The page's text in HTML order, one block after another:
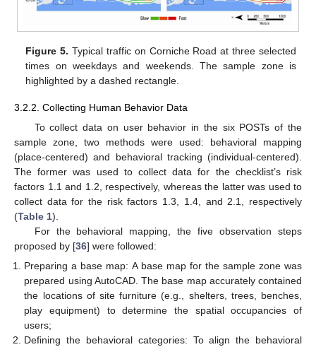
Figure 5. Typical traffic on Corniche Road at three selected
times on weekdays and weekends. The sample zone is
highlighted by a dashed rectangle.
3.2.2. Collecting Human Behavior Data
To collect data on user behavior in the six POSTs of the
sample zone, two methods were used: behavioral mapping
(place-centered) and behavioral tracking (individual-centered).
The former was used to collect data for the checklist’s risk
factors 1.1 and 1.2, respectively, whereas the latter was used to
collect data for the risk factors 1.3, 1.4, and 2.1, respectively
(Table 1).
For the behavioral mapping, the five observation steps
proposed by [36] were followed:
Preparing a base map: A base map for the sample zone was
prepared using AutoCAD. The base map accurately contained
the locations of site furniture (e.g., shelters, trees, benches,
play equipment) to determine the spatial occupancies of
users;
Defining the behavioral categories: To align the behavioral